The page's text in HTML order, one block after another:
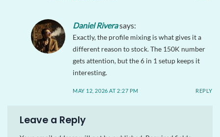
Daniel Riverasays:
Exactly, the profile mixing is what gives it a
different reason to stock. The 150K number
gets attention, but the 6 in 1 setup keeps it
interesting.
MAY 12, 2026 AT 2:27 PM REPLY
Leave a Reply